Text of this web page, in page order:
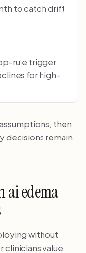
to catch drift
rule trigger
for high-
then
decisions remain
ai edema
without
clinicians value